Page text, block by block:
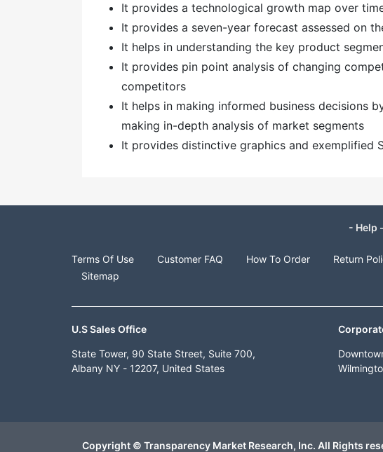
It provides a technological growth map over
It provides a seven-year forecast assessed on
It helps in understanding the key product
It provides pin point analysis of changing
competitors
It helps in making informed business decisions
making in-depth analysis of market segments
It provides distinctive graphics and exemplified
- Help -
Terms Of Use Customer FAQ How To Order Return
Sitemap
U.S Sales Office
State Tower, 90 State Street, Suite 700,
Albany NY - 12207, United States
Copyright © Transparency Market Research, Inc. All Rights